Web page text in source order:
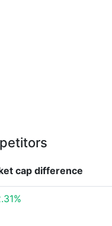
cap difference